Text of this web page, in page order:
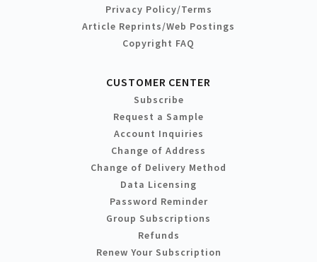
Privacy Policy/Terms
Article Reprints/Web Postings
Copyright FAQ
CUSTOMER CENTER
Subscribe
Request a Sample
Account Inquiries
Change of Address
Change of Delivery Method
Data Licensing
Password Reminder
Group Subscriptions
Refunds
Renew Your Subscription